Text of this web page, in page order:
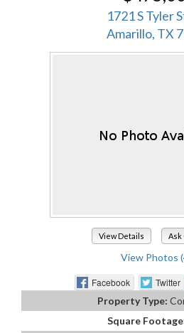
1721 S Tyler
Amarillo, TX
View Details Ask
View Photos
Facebook Twitter
Property Type:
Square